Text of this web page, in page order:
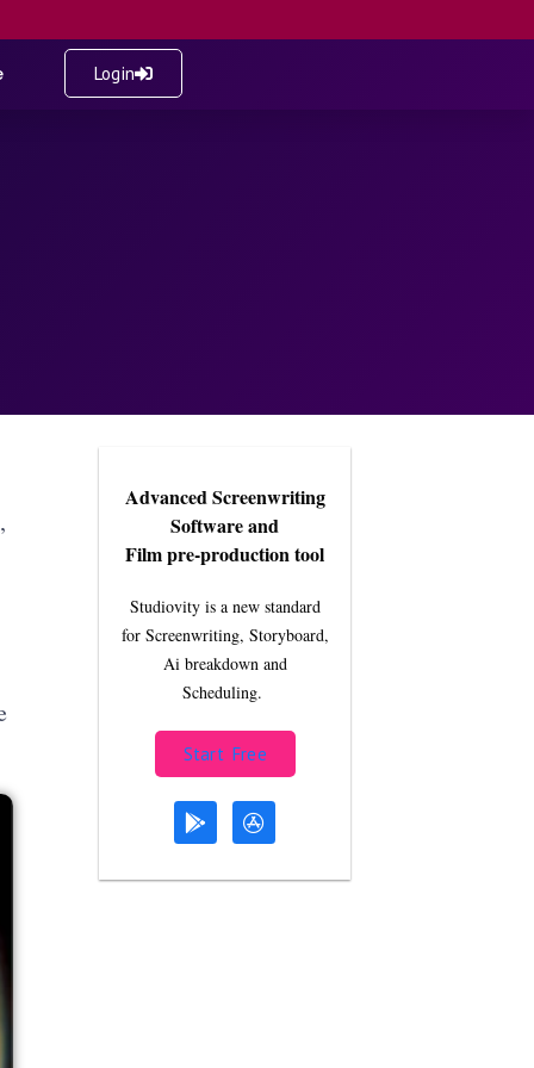
Login
Advanced Screenwriting
Software and
Film pre-production tool
Studiovity is a new standard
for Screenwriting, Storyboard,
Ai breakdown and
Scheduling.
Start Free